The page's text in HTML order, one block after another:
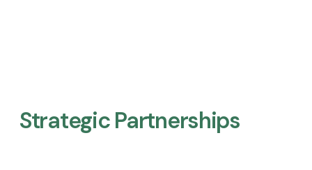
Strategic Partnerships​